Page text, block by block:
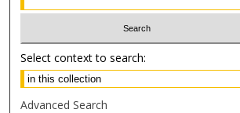
Select context to search:
Advanced Search